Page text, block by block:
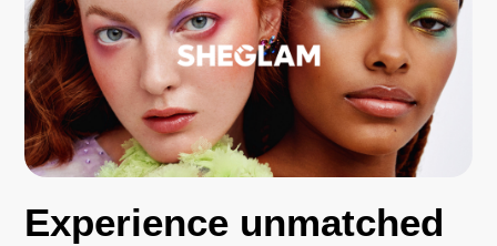
Experience unmatched